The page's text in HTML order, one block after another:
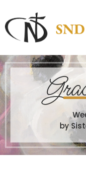
G
by